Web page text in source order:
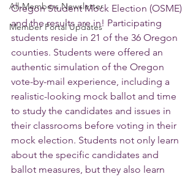
All-Members Newsletter
Member Portal Updates
Oregon Student Mock Election (OSME)
and the results are in! Participating
students reside in 21 of the 36 Oregon
counties. Students were offered an
authentic simulation of the Oregon
vote-by-mail experience, including a
realistic-looking mock ballot and time
to study the candidates and issues in
their classrooms before voting in their
mock election. Students not only learn
about the specific candidates and
ballot measures, but they also learn